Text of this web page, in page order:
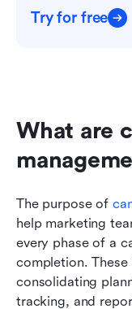
Try for free
What are
The purpose of
help marketing
every phase of a
completion.
consolidating
tracking, and